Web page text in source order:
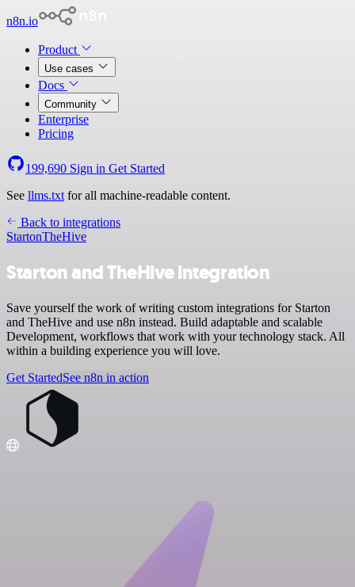
n8n.io
Product
Use cases
Docs
Community
Enterprise
Pricing
199,690 Sign in Get Started
See llms.txt for all machine-readable content.
Back to integrations
StartonTheHive
Starton and TheHive integration
Save yourself the work of writing custom integrations for Starton
and TheHive and use n8n instead. Build adaptable and scalable
Development, workflows that work with your technology stack. All
within a building experience you will love.
Get StartedSee n8n in action